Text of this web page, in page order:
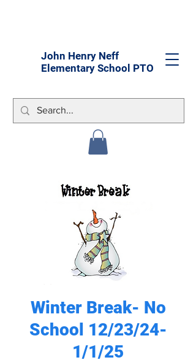
John Henry Neff
Elementary School PTO
Winter Break- No
School 12/23/24-
1/1/25